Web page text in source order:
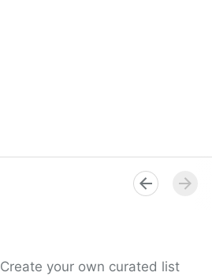
Create your own curated list